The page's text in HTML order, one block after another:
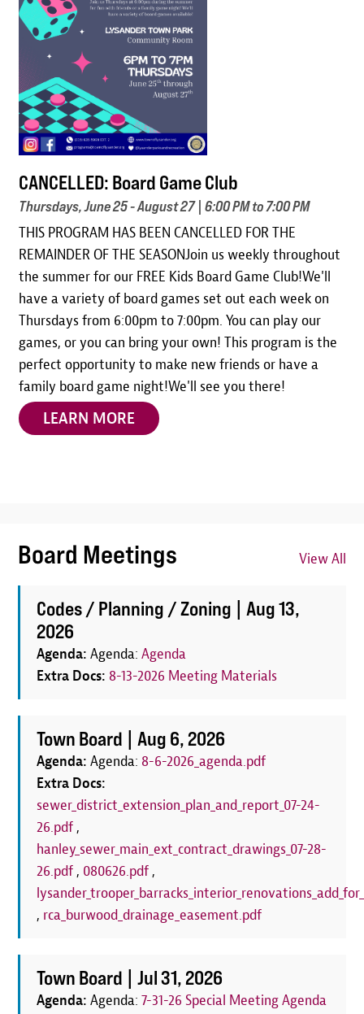
CANCELLED: Board Game Club
Thursdays, June 25 - August 27 | 6:00 PM to 7:00 PM
THIS PROGRAM HAS BEEN CANCELLED FOR THE
REMAINDER OF THE SEASONJoin us weekly throughout
the summer for our FREE Kids Board Game Club!We'll
have a variety of board games set out each week on
Thursdays from 6:00pm to 7:00pm. You can play our
games, or you can bring your own! This program is the
perfect opportunity to make new friends or have a
family board game night!We'll see you there!
LEARN MORE
Board Meetings View All
Codes / Planning / Zoning |Aug 13,
2026
Agenda:Agenda:Agenda
Extra Docs: 8-13-2026 Meeting Materials
Town Board |Aug 6, 2026
Agenda:Agenda: 8-6-2026_agenda.pdf
Extra Docs:
sewer_district_extension_plan_and_report_07-24-
26.pdf ,
hanley_sewer_main_ext_contract_drawings_07-28-
26.pdf , 080626.pdf ,
, rca_burwood_drainage_easement.pdf
Town Board |Jul 31, 2026
Agenda:Agenda:7-31-26 Special Meeting Agenda